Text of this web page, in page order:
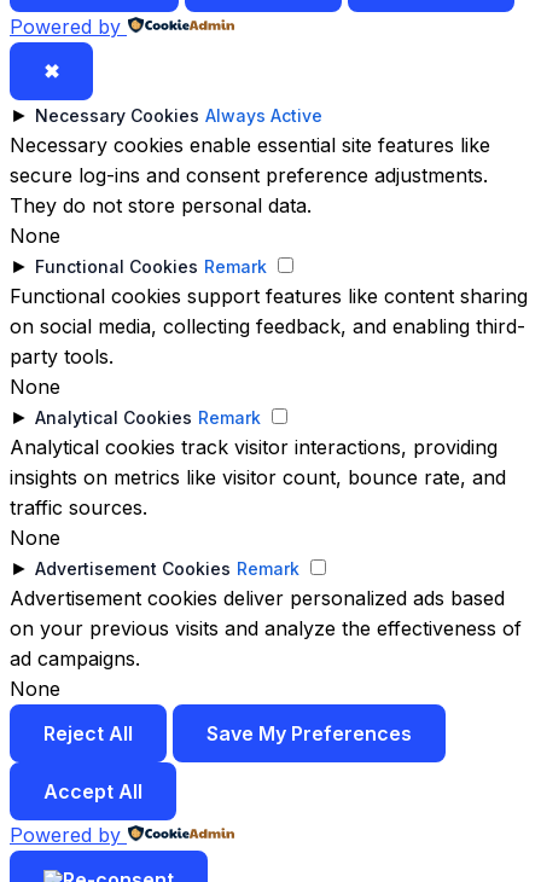
Powered by
✖
► Necessary Cookies Always Active
Necessary cookies enable essential site features like
secure log-ins and consent preference adjustments.
They do not store personal data.
None
► Functional Cookies Remark
Functional cookies support features like content sharing
on social media, collecting feedback, and enabling third-
party tools.
None
► Analytical Cookies Remark
Analytical cookies track visitor interactions, providing
insights on metrics like visitor count, bounce rate, and
traffic sources.
None
► Advertisement Cookies Remark
Advertisement cookies deliver personalized ads based
on your previous visits and analyze the effectiveness of
ad campaigns.
None
Reject All
Save My Preferences
Accept All
Powered by